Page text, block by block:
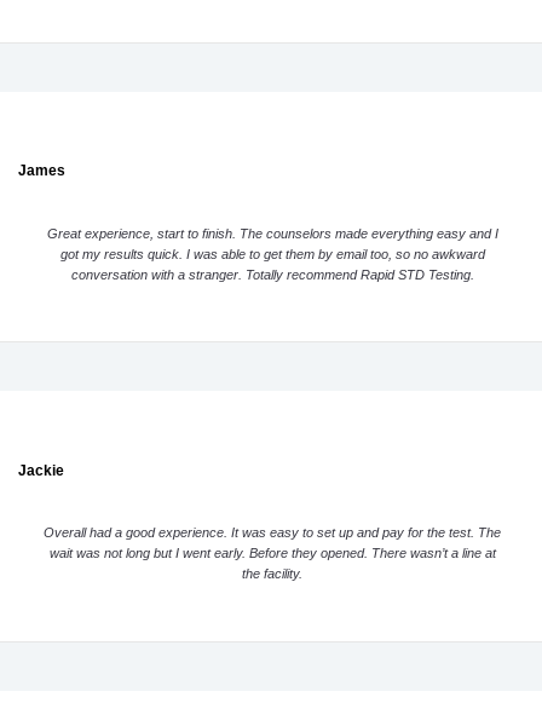
James
Great experience, start to finish. The counselors made everything easy and I
got my results quick. I was able to get them by email too, so no awkward
conversation with a stranger. Totally recommend Rapid STD Testing.
Jackie
Overall had a good experience. It was easy to set up and pay for the test. The
wait was not long but I went early. Before they opened. There wasn’t a line at
the facility.